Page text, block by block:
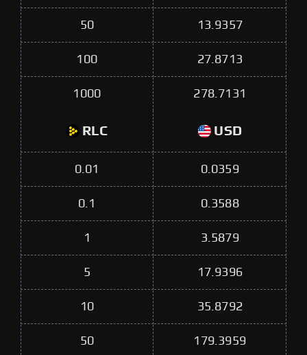
50 13.9357
100 27.8713
1000 278.7131
RLC USD
0.01 0.0359
0.1 0.3588
1 3.5879
5 17.9396
10 35.8792
50 179.3959